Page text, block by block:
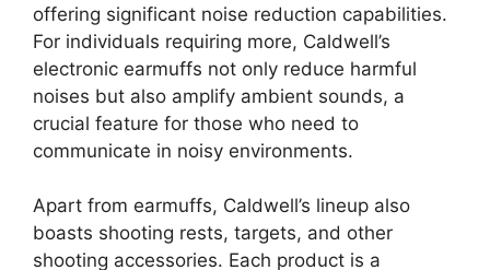
offering significant noise reduction capabilities.
For individuals requiring more, Caldwell’s
electronic earmuffs not only reduce harmful
noises but also amplify ambient sounds, a
crucial feature for those who need to
communicate in noisy environments.
Apart from earmuffs, Caldwell’s lineup also
boasts shooting rests, targets, and other
shooting accessories. Each product is a